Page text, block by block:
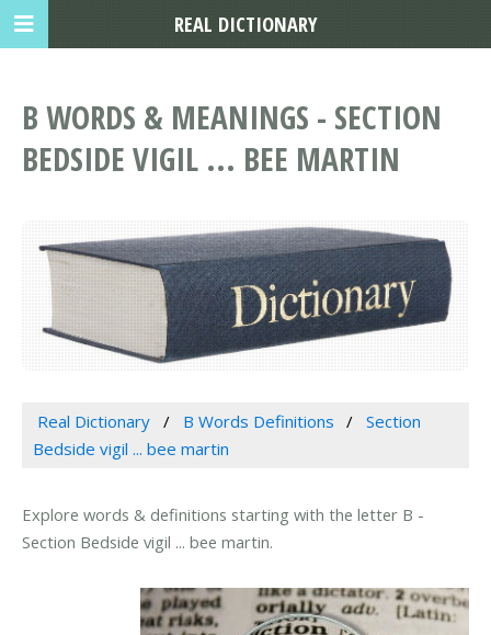
B WORDS & MEANINGS - SECTION
BEDSIDE VIGIL ... BEE MARTIN
Real Dictionary B Words Definitions
Section
Bedside vigil ... bee martin
Explore words & definitions starting with the letter B -
Section Bedside vigil ... bee martin.
REAL DICTIONARY